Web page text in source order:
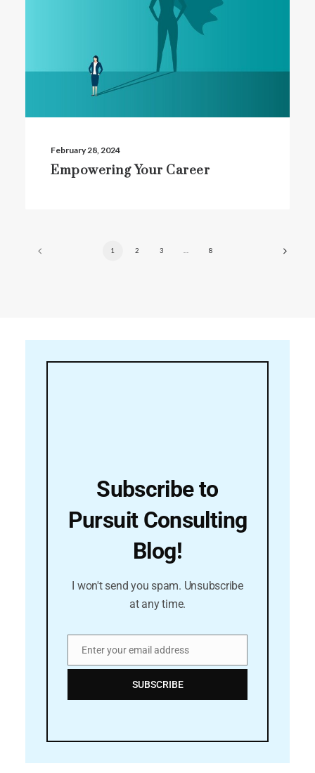
February 28, 2024
Empowering Your Career
1 2 3 8
Subscribe to
Pursuit Consulting
Blog!
I won't send you spam. Unsubscribe
at any time.
Enter your email address
SUBSCRIBE